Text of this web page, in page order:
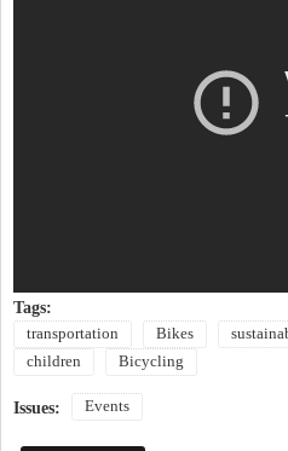
Tags:
transportation Bikes
children
Bicycling
Issues: Events